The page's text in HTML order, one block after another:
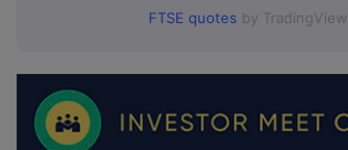
FTSE quotes by TradingView